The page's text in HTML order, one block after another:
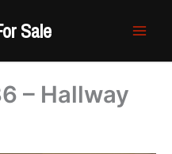
Sale
– Hallway